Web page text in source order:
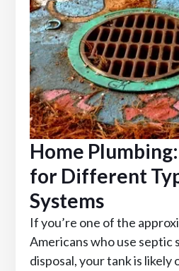
Home
for Different
Systems
If you’re one of the
Americans who use septic
disposal, your tank is likely